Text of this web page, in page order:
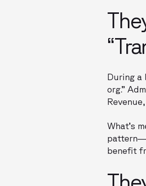
During a
org.”
What’s
benefit